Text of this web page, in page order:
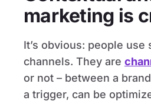
marketing is
It’s obvious: people
channels. They are
or not – between a
a trigger, can be